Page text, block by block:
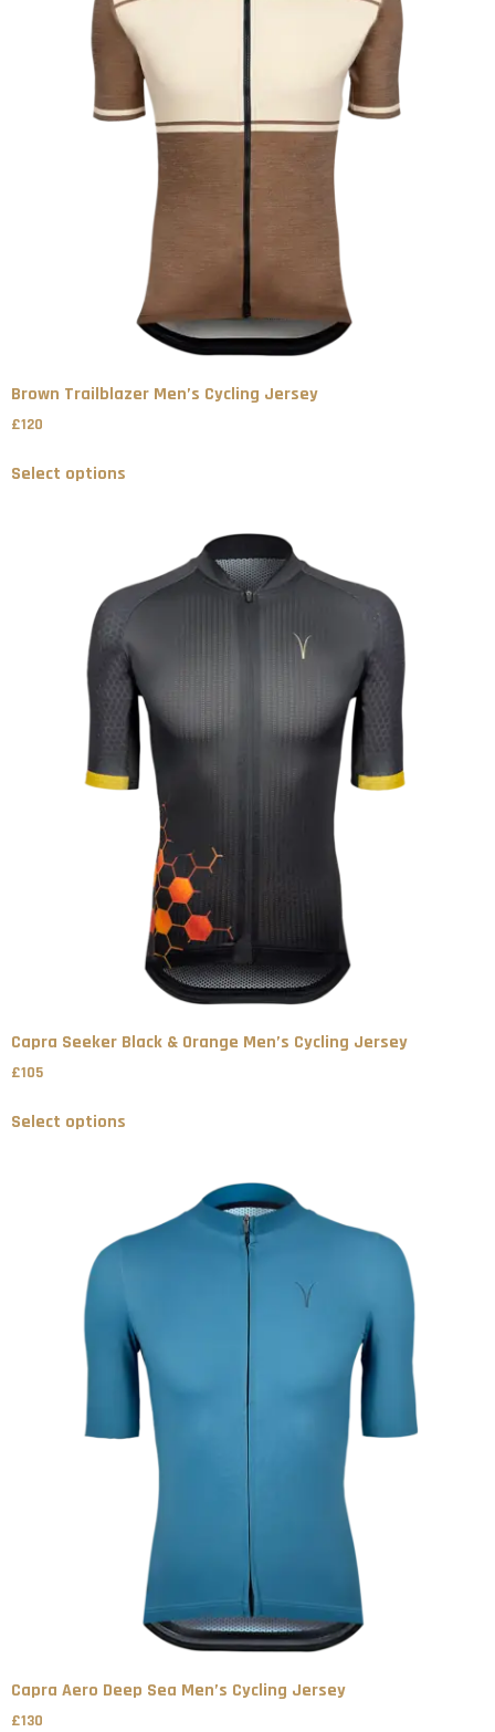
Brown Trailblazer Men’s Cycling Jersey
£120
Select options
Capra Seeker Black & Orange Men’s Cycling Jersey
£105
Select options
Capra Aero Deep Sea Men’s Cycling Jersey
£130